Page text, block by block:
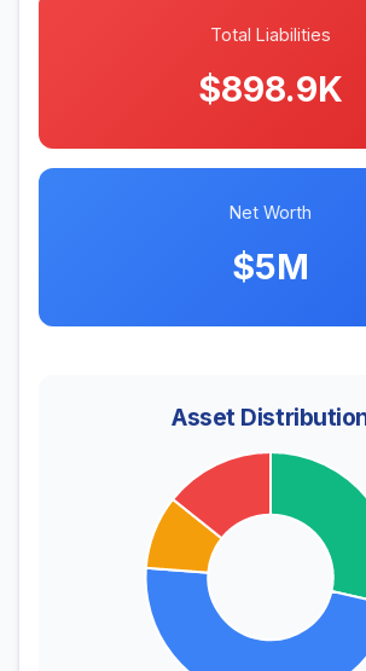
Total Liabilities
$898.9K
Net Worth
$5M
Asset